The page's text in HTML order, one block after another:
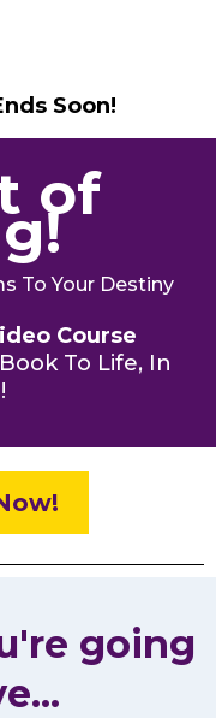
Soon!
of
To Your Destiny
Course
To Life, In
going